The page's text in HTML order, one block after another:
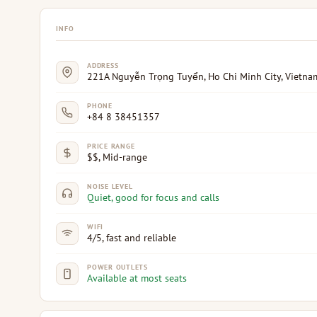
INFO
ADDRESS
221A Nguyễn Trọng Tuyển, Ho Chi Minh City,
PHONE
+84 8 38451357
PRICE RANGE
$$, Mid-range
NOISE LEVEL
Quiet, good for focus and calls
WIFI
4/5, fast and reliable
POWER OUTLETS
Available at most seats